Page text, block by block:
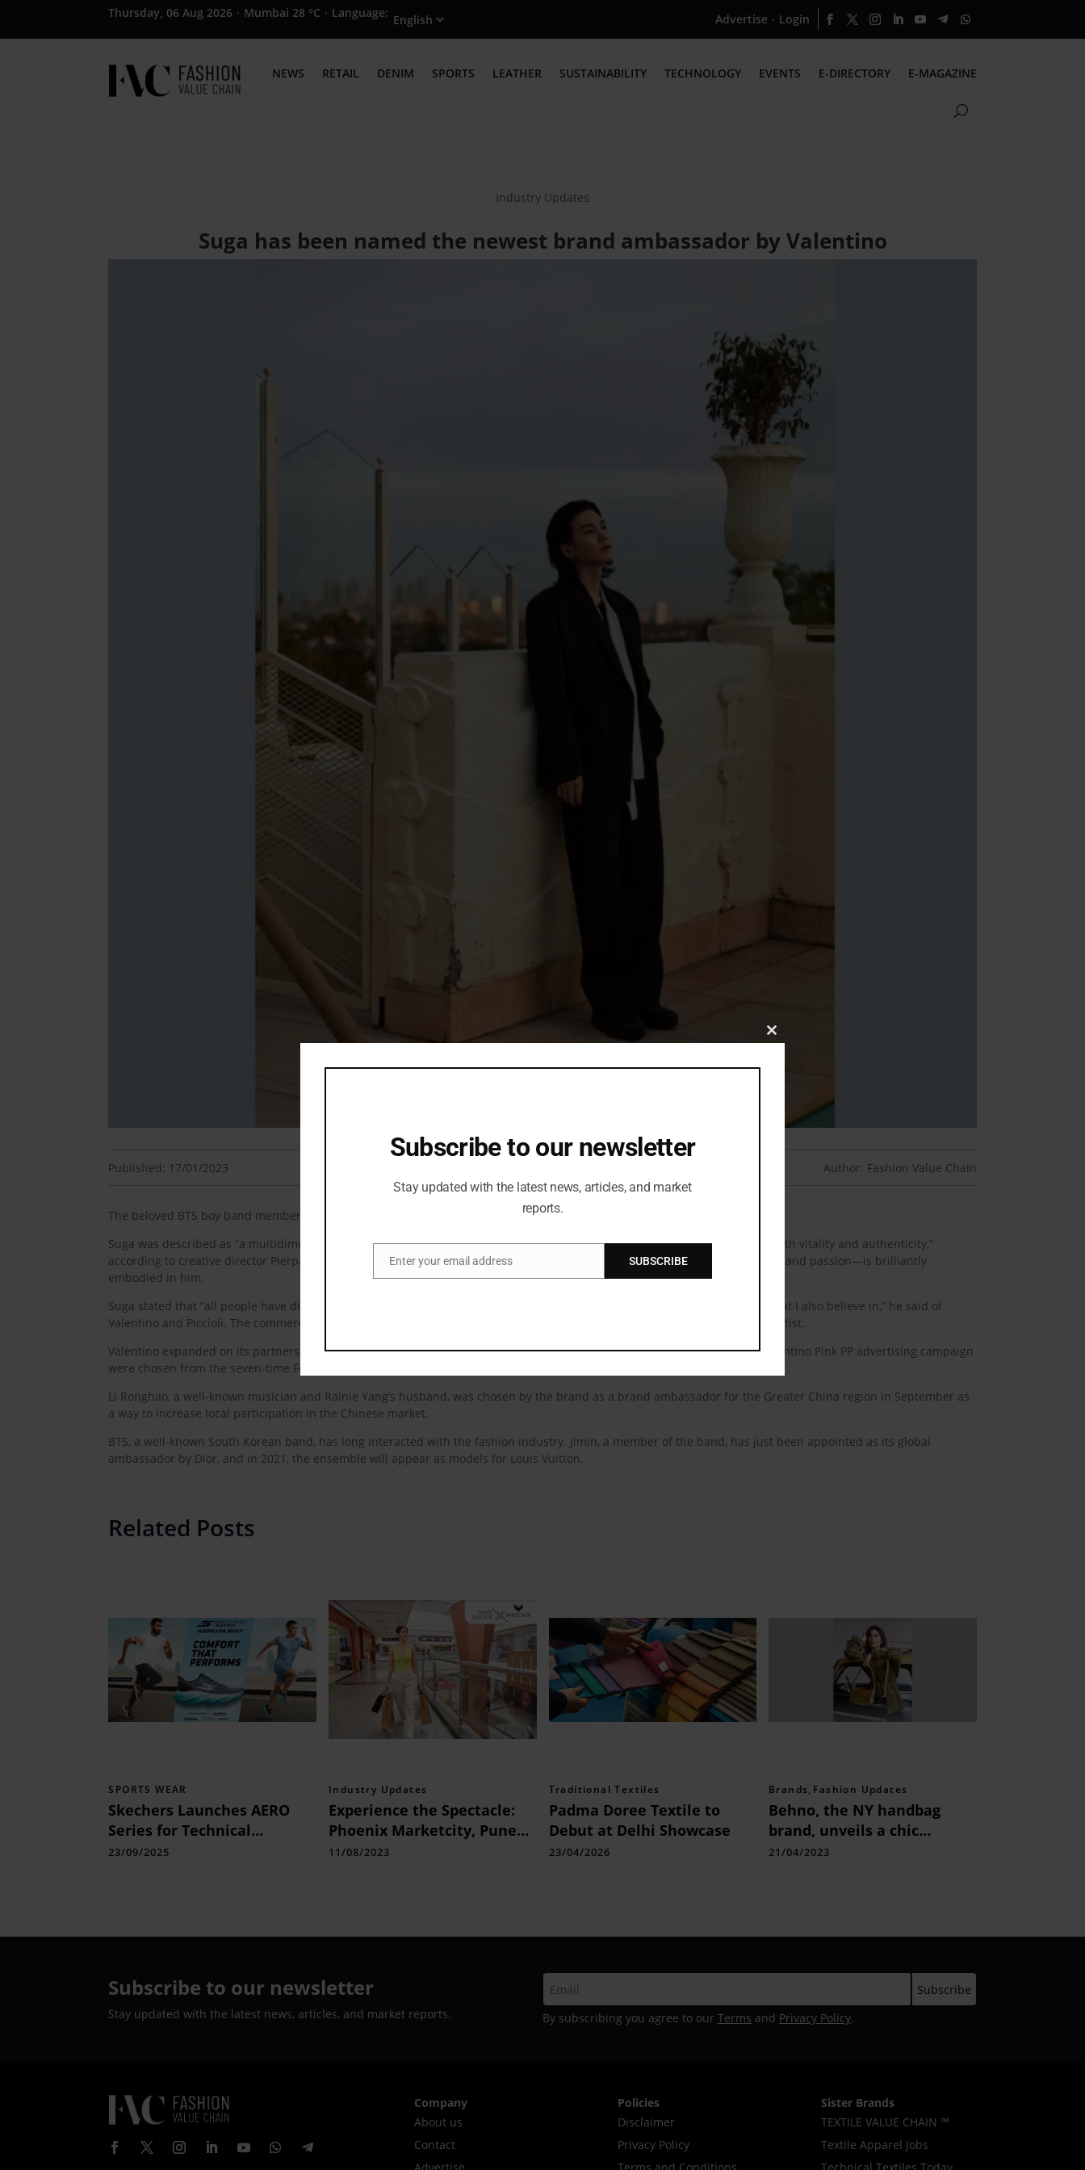
Thursday, 06 Aug 2026 · Mumbai 28 °C · Language: Advertise · Login
NEWS RETAIL DENIM SPORTS LEATHER SUSTAINABILITY TECHNOLOGY EVENTS E-DIRECTORY E-MAGAZINE
Industry Updates
Suga has been named the newest brand ambassador by Valentino
Published: 17/01/2023 Author: Fashion Value Chain
The beloved BTS boy band member has joined the brand’s ambassadors, known as Di.Vas, an acronym for Different Values.
Suga was described as “a multidimensional artist; he is an interpreter and uses his talent and his work to express himself with vitality and authenticity,”
according to creative director Pierpaolo Piccioli. Everything that DI.VA’s testimonies stand for—diversity, inclusivity, creativity, and passion—is brilliantly
embodied in him.
Suga stated that “all people have distinct dreams and ideals.” “They have been supportive of diversity which is something that I also believe in,” he said of
Valentino and Piccioli. The commercial for the brand’s essential male pieces, Maison Valentino Essentials, will also star the artist.
Valentino expanded on its partnership with Sir Lewis Hamilton in May 2022. The first Valentino menswear DI.VAs for the Valentino Pink PP advertising campaign
were chosen from the seven-time Formula 1 World Champion.
Li Ronghao, a well-known musician and Rainie Yang’s husband, was chosen by the brand as a brand ambassador for the Greater China region in September as
a way to increase local participation in the Chinese market.
BTS, a well-known South Korean band, has long interacted with the fashion industry. Jimin, a member of the band, has just been appointed as its global
ambassador by Dior, and in 2021, the ensemble will appear as models for Louis Vuitton.
Related Posts
SPORTS WEAR
Skechers Launches AERO
Series for Technical
Running in India
23/09/2025
Industry Updates
Experience the Spectacle:
Phoenix Marketcity, Pune
Presents the Great
11/08/2023
Traditional Textiles
Padma Doree Textile to
Debut at Delhi Showcase
23/04/2026
Brands, Fashion Updates
Behno, the NY handbag
brand, unveils a chic
collection bespoke for
21/04/2023
Subscribe to our newsletter
Stay updated with the latest news, articles, and market reports. By subscribing you agree to our Terms and Privacy Policy.
Company
About us
Contact
Advertise
Policies
Disclaimer
Privacy Policy
Terms and Conditions
Sister Brands
TEXTILE VALUE CHAIN ™
Textile Apparel Jobs
Technical Textiles Today
Close
Subscribe to our newsletter
Stay updated with the latest news, articles, and market
reports.
Email
Enter your email address SUBSCRIBE